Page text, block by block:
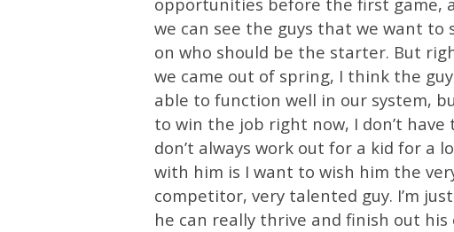
we can see the guys that we want to
on who should be the starter. But
we came out of spring, I think the
able to function well in our system,
to win the job right now, I don’t have
don’t always work out for a kid for a
with him is I want to wish him the
competitor, very talented guy. I’m
he can really thrive and finish out his